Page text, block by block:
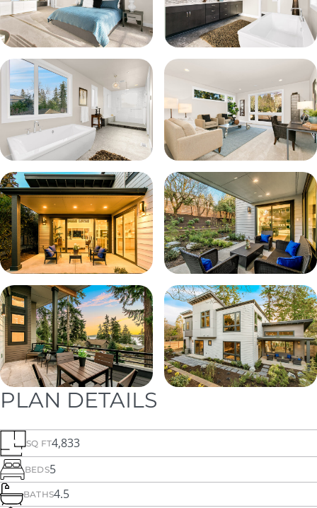
PLAN DETAILS
SQ FT4,833
BEDS5
BATHS4.5